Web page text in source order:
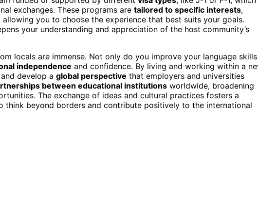
exchanges. These programs are tailored to specific interests,
you to choose the experience that best suits your goals.
your understanding and appreciation of the host community’s
locals are immense. Not only do you improve your language skills
independence and confidence. By living and working within a
develop a global perspective that employers and universities
between educational institutions worldwide, broadening
The exchange of ideas and cultural practices fosters a
think beyond borders and contribute positively to the international